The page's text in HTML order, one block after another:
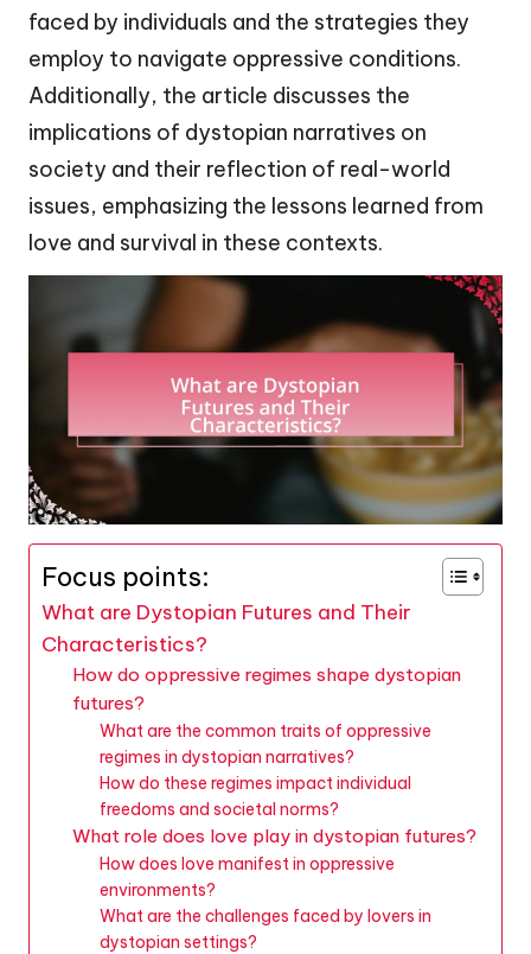
faced by individuals and the strategies they
employ to navigate oppressive conditions.
Additionally, the article discusses the
implications of dystopian narratives on
society and their reflection of real-world
issues, emphasizing the lessons learned from
love and survival in these contexts.
Focus points:
What are Dystopian Futures and Their
Characteristics?
How do oppressive regimes shape dystopian
futures?
What are the common traits of oppressive
regimes in dystopian narratives?
How do these regimes impact individual
freedoms and societal norms?
What role does love play in dystopian futures?
How does love manifest in oppressive
environments?
What are the challenges faced by lovers in
dystopian settings?